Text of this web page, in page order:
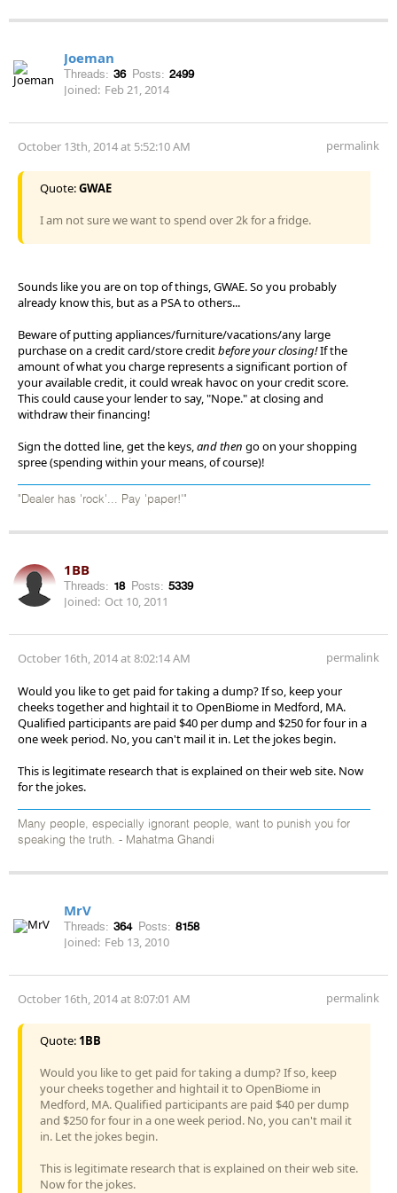
Joeman
Threads: 36 Posts: 2499
Joined: Feb 21, 2014
October 13th, 2014 at 5:52:10 AM permalink
Quote:GWAE
I am not sure we want to spend over 2k for a fridge.
Sounds like you are on top of things, GWAE. So you probably
already know this, but as a PSA to others...
Beware of putting appliances/furniture/vacations/any large
purchase on a credit card/store creditbefore your closing!If the
amount of what you charge represents a significant portion of
your available credit, it could wreak havoc on your credit score.
This could cause your lender to say, "Nope." at closing and
withdraw their financing!
Sign the dotted line, get the keys,and then go on your shopping
spree (spending within your means, of course)!
"Dealer has 'rock'... Pay 'paper!'"
1BB
Threads: 18 Posts: 5339
Joined: Oct 10, 2011
October 16th, 2014 at 8:02:14 AM permalink
Would you like to get paid for taking a dump? If so, keep your
cheeks together and hightail it to OpenBiome in Medford, MA.
Qualified participants are paid $40 per dump and $250 for four in a
one week period. No, you can't mail it in. Let the jokes begin.
This is legitimate research that is explained on their web site. Now
for the jokes.
Many people, especially ignorant people, want to punish you for
speaking the truth. - Mahatma Ghandi
MrV
Threads: 364 Posts: 8158
Joined: Feb 13, 2010
October 16th, 2014 at 8:07:01 AM permalink
Quote: 1BB
Would you like to get paid for taking a dump? If so, keep
your cheeks together and hightail it to OpenBiome in
Medford, MA. Qualified participants are paid $40 per dump
and $250 for four in a one week period. No, you can't mail it
in. Let the jokes begin.
This is legitimate research that is explained on their web site.
Now for the jokes.